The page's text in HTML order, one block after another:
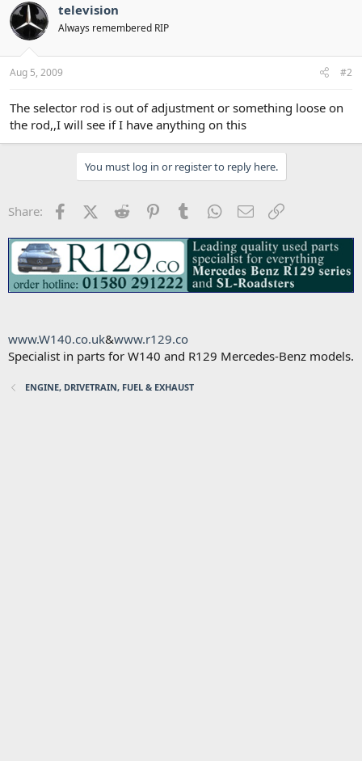
television
Always remembered RIP
Aug 5, 2009 #2
The selector rod is out of adjustment or something loose on
the rod,,I will see if I have anything on this
You must log in or register to reply here.
Share: FacebookX (Twitter)
Reddit PinterestTumblr WhatsApp
Email
www.W140.co.uk&www.r129.co
Specialist in parts for W140 and R129 Mercedes-Benz models.
ENGINE, DRIVETRAIN, FUEL & EXHAUST